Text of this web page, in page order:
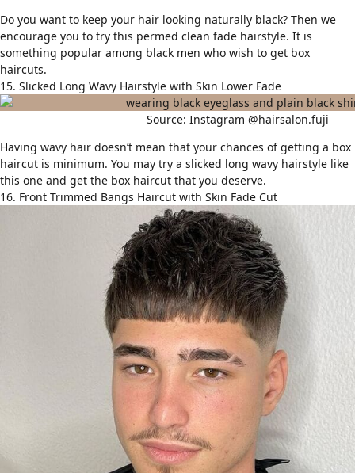
Do you want to keep your hair looking naturally black? Then we
encourage you to try this permed clean fade hairstyle. It is
something popular among black men who wish to get box
haircuts.
15. Slicked Long Wavy Hairstyle with Skin Lower Fade
Source: Instagram @hairsalon.fuji
Having wavy hair doesn’t mean that your chances of getting a box
haircut is minimum. You may try a slicked long wavy hairstyle like
this one and get the box haircut that you deserve.
16. Front Trimmed Bangs Haircut with Skin Fade Cut